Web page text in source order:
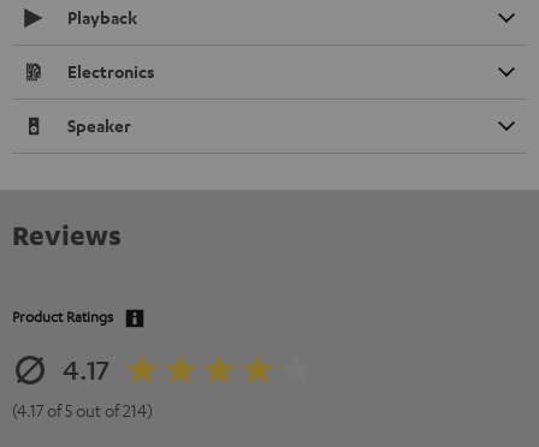
Playback
Electronics
Speaker
Reviews
Product Ratings
4.17
(4.17 of 5 out of 214)